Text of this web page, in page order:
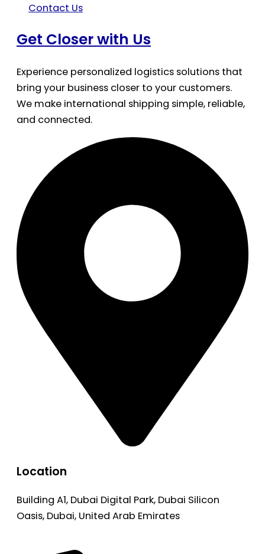
Contact Us
Get Closer with Us
Experience personalized logistics solutions that
bring your business closer to your customers.
We make international shipping simple, reliable,
and connected.
Location
Building A1, Dubai Digital Park, Dubai Silicon
Oasis, Dubai, United Arab Emirates